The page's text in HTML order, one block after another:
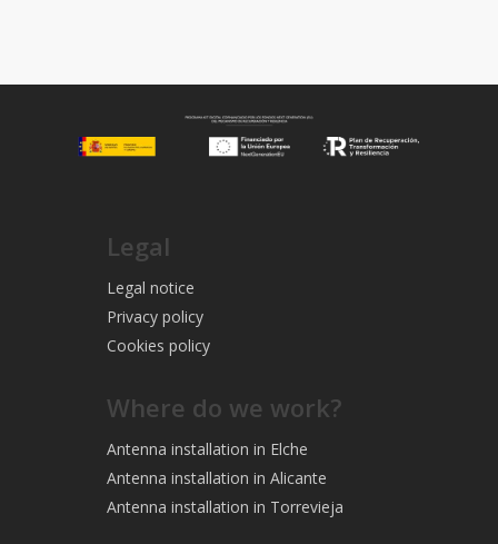
Legal
Legal notice
Privacy policy
Cookies policy
Where do we work?
Antenna installation in Elche
Antenna installation in Alicante
Antenna installation in Torrevieja